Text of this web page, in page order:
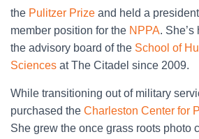
the Pulitzer Prize and held a
member position for the NPPA.
the advisory board of the School of
Sciences at The Citadel since 2009.
While transitioning out of military
purchased the Charleston Center for
She grew the once grass roots photo